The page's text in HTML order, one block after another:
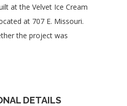
at the Velvet Ice Cream
at 707 E. Missouri.
the project was
DETAILS